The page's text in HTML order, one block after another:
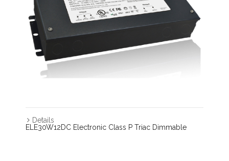
ELE30W12DC Electronic Class P Triac Dimmable
Details